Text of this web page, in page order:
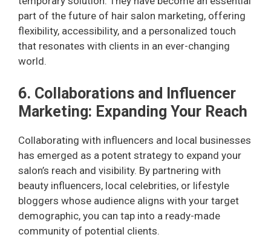
part of the future of hair salon marketing, offering
flexibility, accessibility, and a personalized touch
that resonates with clients in an ever-changing
world.
6. Collaborations and Influencer
Marketing: Expanding Your Reach
Collaborating with influencers and local businesses
has emerged as a potent strategy to expand your
salon’s reach and visibility. By partnering with
beauty influencers, local celebrities, or lifestyle
bloggers whose audience aligns with your target
demographic, you can tap into a ready-made
community of potential clients.